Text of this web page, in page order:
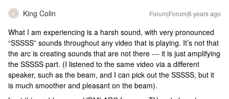
K King Colin Forum|Forum|6 years ago
What I am experiencing is a harsh sound, with very pronounced
“SSSSS” sounds throughout any video that is playing. It’s not that
the arc is creating sounds that are not there --- it is just amplifying
the SSSSS part. (I listened to the same video via a different
speaker, such as the beam, and I can pick out the SSSSS, but it
is much smoother and pleasant on the beam).